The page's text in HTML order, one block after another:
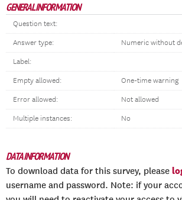
GENERAL INFORMATION
Question text:
Answer type: Numeric without
Label:
Empty allowed: One-time warning
Error allowed: Not allowed
Multiple instances: No
DATA INFORMATION
To download data for this survey, please
username and password. Note: if your